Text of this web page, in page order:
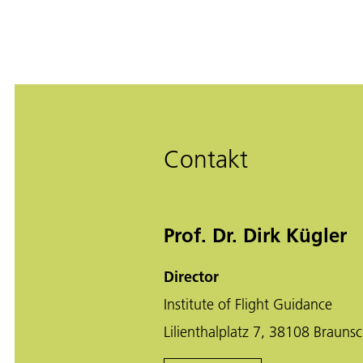
Contakt
Prof. Dr. Dirk Kügler
Director
Institute of Flight Guidance
Lilienthalplatz 7, 38108